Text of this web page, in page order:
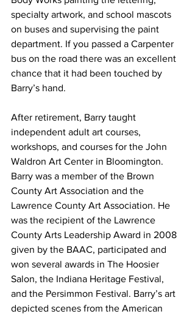
specialty artwork, and school mascots
on buses and supervising the paint
department. If you passed a Carpenter
bus on the road there was an excellent
chance that it had been touched by
Barry’s hand.
After retirement, Barry taught
independent adult art courses,
workshops, and courses for the John
Waldron Art Center in Bloomington.
Barry was a member of the Brown
County Art Association and the
Lawrence County Art Association. He
was the recipient of the Lawrence
County Arts Leadership Award in 2008
given by the BAAC, participated and
won several awards in The Hoosier
Salon, the Indiana Heritage Festival,
and the Persimmon Festival. Barry’s art
depicted scenes from the American